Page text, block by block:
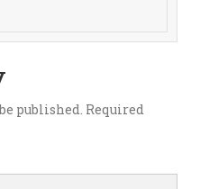
published. Required